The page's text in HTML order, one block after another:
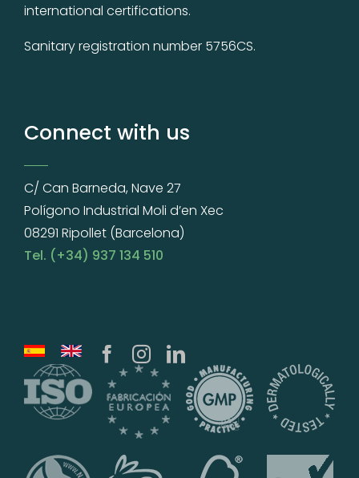
international certifications.
Sanitary registration number 5756CS.
Connect with us
C/ Can Barneda, Nave 27
Polígono Industrial Moli d’en Xec
08291 Ripollet (Barcelona)
Tel. (+34) 937 134 510